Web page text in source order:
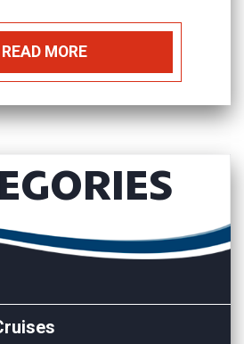
READ MORE